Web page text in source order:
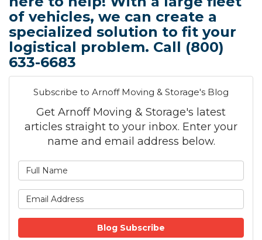
of vehicles, we can create a
specialized solution to fit your
logistical problem. Call (800)
633-6683
Subscribe to Arnoff Moving & Storage's Blog
Get Arnoff Moving & Storage's latest
articles straight to your inbox. Enter your
name and email address below.
Blog Subscribe